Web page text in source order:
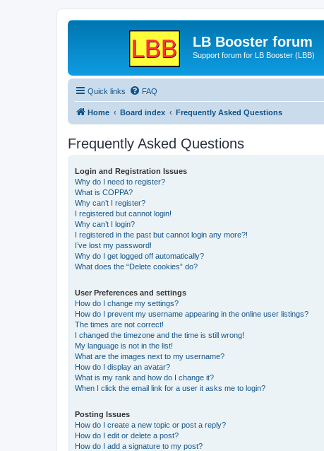
LB Booster forum
Support forum for LB Booster (LBB)
Quick links FAQ
Home Board index Frequently Asked Questions
Frequently Asked Questions
Login and Registration Issues
Why do I need to register?
What is COPPA?
Why can’t I register?
I registered but cannot login!
Why can’t I login?
I registered in the past but cannot login any more?!
I’ve lost my password!
Why do I get logged off automatically?
What does the “Delete cookies” do?
User Preferences and settings
How do I change my settings?
How do I prevent my username appearing in the online user listings?
The times are not correct!
I changed the timezone and the time is still wrong!
My language is not in the list!
What are the images next to my username?
How do I display an avatar?
What is my rank and how do I change it?
When I click the email link for a user it asks me to login?
Posting Issues
How do I create a new topic or post a reply?
How do I edit or delete a post?
How do I add a signature to my post?